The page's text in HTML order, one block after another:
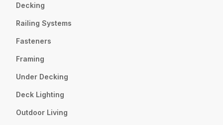
Decking
Railing Systems
Fasteners
Framing
Under Decking
Deck Lighting
Outdoor Living